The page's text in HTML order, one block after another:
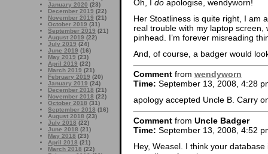
January 2020 (23)
December 2019 (22)
November 2019 (21)
October 2019 (31)
September 2019 (21)
August 2019 (22)
July 2019 (24)
June 2019 (16)
May 2019 (23)
April 2019 (22)
March 2019 (21)
February 2019 (20)
January 2019 (24)
December 2018 (21)
November 2018 (22)
October 2018 (31)
September 2018 (16)
August 2018 (23)
July 2018 (22)
June 2018 (21)
May 2018 (23)
April 2018 (21)
March 2018 (22)
Oh, I do apologise, wendyworn!
Her Stoatliness is quite right, I am
real trouble with my laptop
pinhead. I’m forever misreading
And, of course, a badger would
Comment from wendyworn
Time: September 13, 2008, 4:28
apology accepted Uncle B. Carry
Comment from Uncle Badger
Time: September 13, 2008, 4:52
Hey, Weasel. I think your